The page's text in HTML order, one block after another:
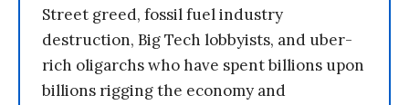
Street greed, fossil fuel industry
destruction, Big Tech lobbyists, and uber-
rich oligarchs who have spent billions upon
billions rigging the economy and